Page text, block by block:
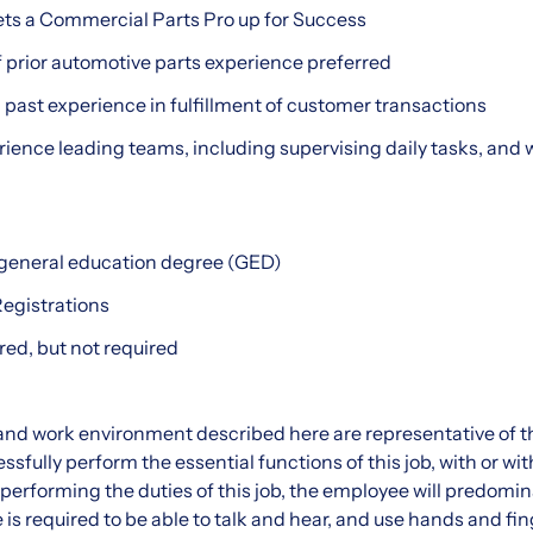
a Commercial Parts Pro up for Success
prior automotive parts experience preferred
past experience in fulfillment of customer transactions
leading teams, including supervising daily tasks, and
education degree (GED)
but not required
work environment described here are representative of
perform the essential functions of this job, with or
the duties of this job, the employee will
required to be able to talk and hear, and use hands and